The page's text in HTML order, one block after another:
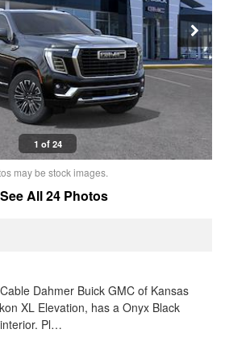
1 of 24
may be stock images.
See All 24 Photos
Dahmer Buick GMC of Kansas
XL Elevation, has a Onyx Black
Pl…